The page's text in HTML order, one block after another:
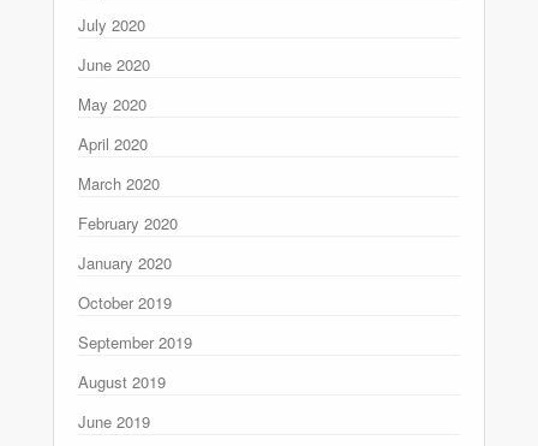
July 2020
June 2020
May 2020
April 2020
March 2020
February 2020
January 2020
October 2019
September 2019
August 2019
June 2019